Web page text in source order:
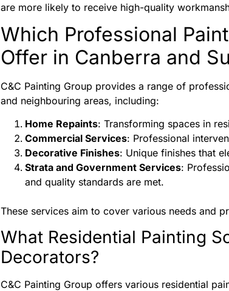
are more likely to receive high-quality
Which Professional
Offer in Canberra and
C&C Painting Group provides a range of
and neighbouring areas, including:
Home Repaints: Transforming spaces in
Commercial Services: Professional
Decorative Finishes: Unique finishes that
Strata and Government Services:
and quality standards are met.
These services aim to cover various needs and
What Residential Painting
Decorators?
C&C Painting Group offers various residential